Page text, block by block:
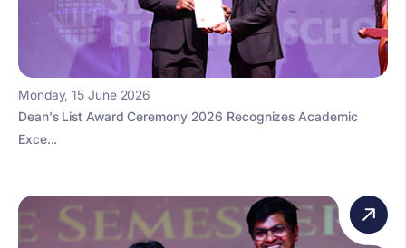
Monday, 15 June 2026
Dean's List Award Ceremony 2026 Recognizes Academic
Exce...